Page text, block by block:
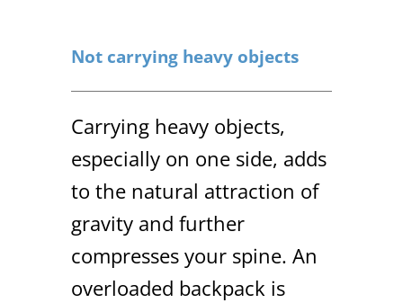
Not carrying heavy objects
Carrying heavy objects,
especially on one side, adds
to the natural attraction of
gravity and further
compresses your spine. An
overloaded backpack is